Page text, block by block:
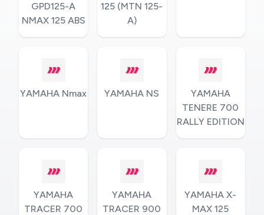
GPD125-A
NMAX 125 ABS
125 (MTN 125-
A)
YAMAHA Nmax YAMAHA NS
YAMAHA
TENERE 700
RALLY EDITION
YAMAHA
TRACER 700
YAMAHA
TRACER 900
YAMAHA X-
MAX 125